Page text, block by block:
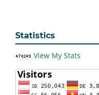
Statistics
View My Stats